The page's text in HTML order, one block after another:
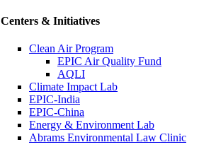
Centers & Initiatives
Clean Air Program
EPIC Air Quality Fund
AQLI
Climate Impact Lab
EPIC-India
EPIC-China
Energy & Environment Lab
Abrams Environmental Law Clinic